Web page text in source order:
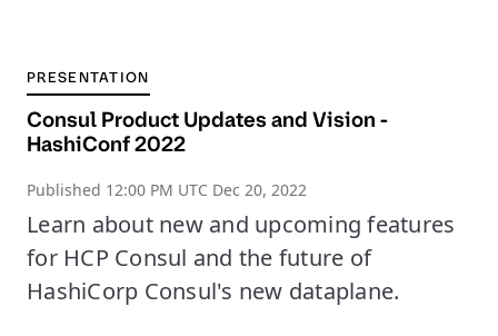
PRESENTATION
Consul Product Updates and Vision -
HashiConf 2022
Published 12:00 PM UTC Dec 20, 2022
Learn about new and upcoming features
for HCP Consul and the future of
HashiCorp Consul's new dataplane.